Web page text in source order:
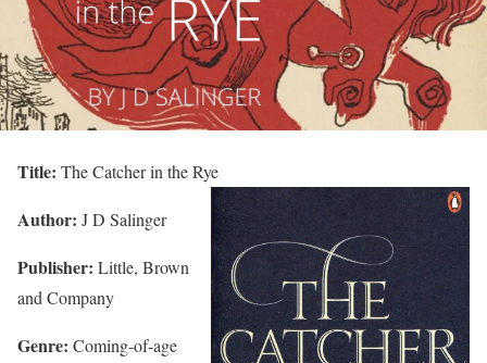
Title: The Catcher in the Rye
Author: J D Salinger
Publisher: Little, Brown
and Company
Genre: Coming-of-age